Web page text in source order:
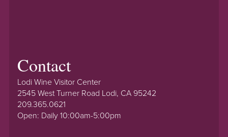
Contact
Lodi Wine Visitor Center
2545 West Turner Road Lodi, CA 95242
209.365.0621
Open: Daily 10:00am-5:00pm